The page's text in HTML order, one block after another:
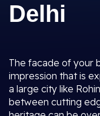
Delhi
The facade of your
impression that is
a large city like
between cutting